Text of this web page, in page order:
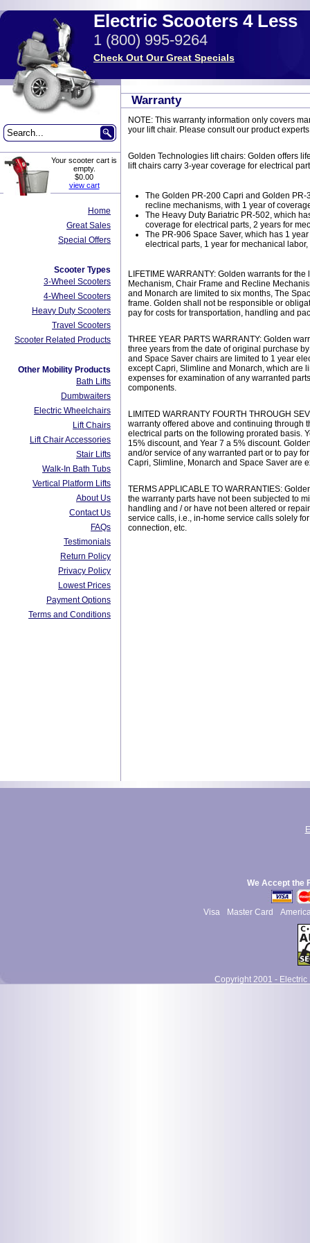
Electric Scooters 4 Less
1 (800) 995-9264
Check Out Our Great Specials
Your scooter cart is
empty.
$0.00
view cart
Home
Great Sales
Special Offers
Scooter Types
3-Wheel Scooters
4-Wheel Scooters
Heavy Duty Scooters
Travel Scooters
Scooter Related Products
Other Mobility Products
Bath Lifts
Dumbwaiters
Electric Wheelchairs
Lift Chairs
Lift Chair Accessories
Stair Lifts
Walk-In Bath Tubs
Vertical Platform Lifts
About Us
Contact Us
FAQs
Testimonials
Return Policy
Privacy Policy
Lowest Prices
Payment Options
Terms and Conditions
Warranty
NOTE: This warranty information only covers
your lift chair. Please consult our product
Golden Technologies lift chairs: Golden offers
lift chairs carry 3-year coverage for electrical
The Golden PR-200 Capri and Golden
recline mechanisms, with 1 year of
The Heavy Duty Bariatric PR-502, which
coverage for electrical parts, 2 years for
The PR-906 Space Saver, which has 1
electrical parts, 1 year for mechanical
LIFETIME WARRANTY: Golden warrants for
Mechanism, Chair Frame and Recline
and Monarch are limited to six months, The
frame. Golden shall not be responsible or
pay for costs for transportation, handling and
THREE YEAR PARTS WARRANTY: Golden
three years from the date of original purchase
and Space Saver chairs are limited to 1 year
except Capri, Slimline and Monarch, which are
expenses for examination of any warranted
components.
LIMITED WARRANTY FOURTH THROUGH
warranty offered above and continuing through
electrical parts on the following prorated basis.
15% discount, and Year 7 a 5% discount.
and/or service of any warranted part or to pay
Capri, Slimline, Monarch and Space Saver are
TERMS APPLICABLE TO WARRANTIES:
the warranty parts have not been subjected to
handling and / or have not been altered or
service calls, i.e., in-home service calls solely
connection, etc.
We Accept the
Visa Master Card
Copyright 2001 - Electric